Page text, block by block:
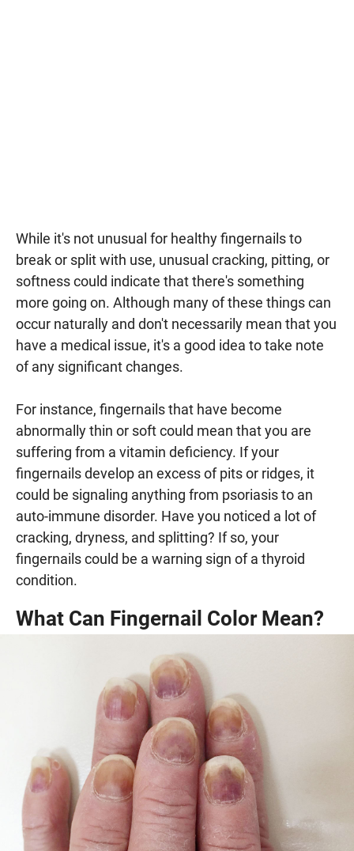
While it's not unusual for healthy fingernails to
break or split with use, unusual cracking, pitting, or
softness could indicate that there's something
more going on. Although many of these things can
occur naturally and don't necessarily mean that you
have a medical issue, it's a good idea to take note
of any significant changes.
For instance, fingernails that have become
abnormally thin or soft could mean that you are
suffering from a vitamin deficiency. If your
fingernails develop an excess of pits or ridges, it
could be signaling anything from psoriasis to an
auto-immune disorder. Have you noticed a lot of
cracking, dryness, and splitting? If so, your
fingernails could be a warning sign of a thyroid
condition.
What Can Fingernail Color Mean?